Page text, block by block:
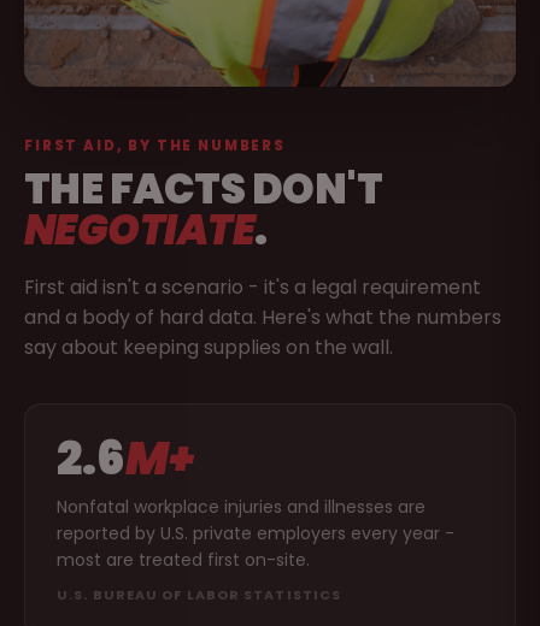
FIRST AID, BY THE NUMBERS
THE FACTS DON'T
NEGOTIATE.
First aid isn't a scenario - it's a legal requirement
and a body of hard data. Here's what the numbers
say about keeping supplies on the wall.
2.6M+
Nonfatal workplace injuries and illnesses are
reported by U.S. private employers every year -
most are treated first on-site.
U.S. BUREAU OF LABOR STATISTICS